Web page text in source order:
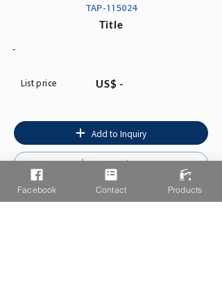
TAP-115024
Title
-
List price US$ -
Add to Inquiry
Instruction
Facebook Contact Products